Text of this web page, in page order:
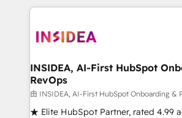
grows.
we de-risk complex CRM
multi-region migrations to AI-
scale. 🏆 HubSpot’s CEO called us “the partner of the
future.” Others agree it is proof of
measurable impact.
INSIDEA, AI-First HubSpot
RevOps
由 INSIDEA, AI-First HubSpot Onboarding &
★ Elite HubSpot Partner, rated 4.99